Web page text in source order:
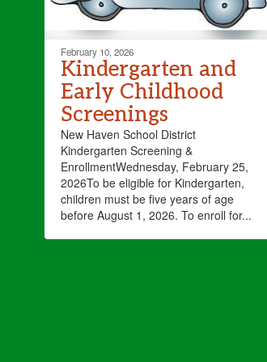
February 10, 2026
Kindergarten and
Early Childhood
Screenings
New Haven School District
Kindergarten Screening &
EnrollmentWednesday, February 25,
2026To be eligible for Kindergarten,
children must be five years of age
before August 1, 2026. To enroll for...